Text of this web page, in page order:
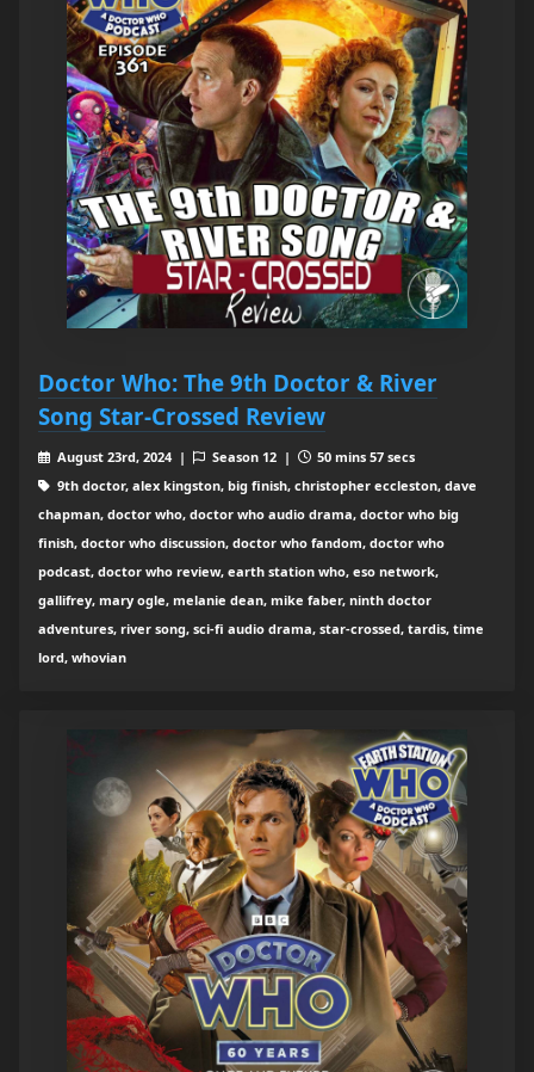
Doctor Who: The 9th Doctor & River
Song Star-Crossed Review
August 23rd, 2024 | Season 12 |
50 mins 57 secs
9th doctor, alex kingston, big finish, christopher eccleston, dave
chapman, doctor who, doctor who audio drama, doctor who big
finish, doctor who discussion, doctor who fandom, doctor who
podcast, doctor who review, earth station who, eso network,
gallifrey, mary ogle, melanie dean, mike faber, ninth doctor
adventures, river song, sci-fi audio drama, star-crossed, tardis, time
lord, whovian